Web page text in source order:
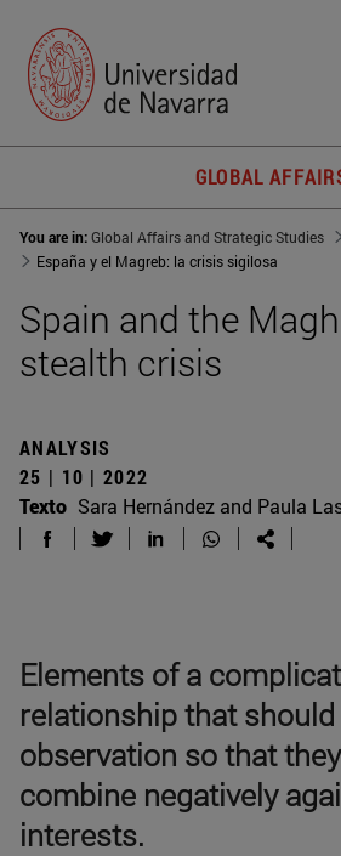
GLOBAL
You are in:Global Affairs and Strategic Studies
España y el Magreb: la crisis sigilosa
Spain and the
stealth crisis
ANALYSIS
25 | 10 | 2022
Texto Sara Hernández and Paula
Elements of a
relationship that
observation so that
combine negatively
interests.